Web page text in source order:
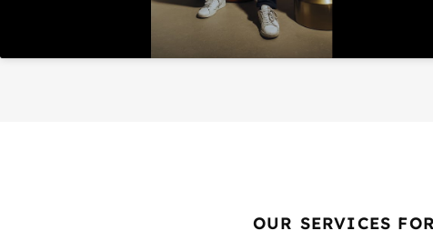
OUR SERVICES